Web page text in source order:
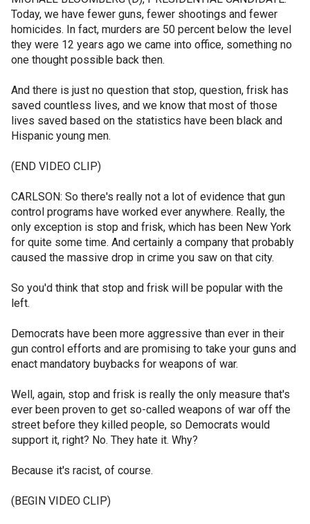
Today, we have fewer guns, fewer shootings and fewer
homicides. In fact, murders are 50 percent below the level
they were 12 years ago we came into office, something no
one thought possible back then.
And there is just no question that stop, question, frisk has
saved countless lives, and we know that most of those
lives saved based on the statistics have been black and
Hispanic young men.
(END VIDEO CLIP)
CARLSON: So there's really not a lot of evidence that gun
control programs have worked ever anywhere. Really, the
only exception is stop and frisk, which has been New York
for quite some time. And certainly a company that probably
caused the massive drop in crime you saw on that city.
So you'd think that stop and frisk will be popular with the
left.
Democrats have been more aggressive than ever in their
gun control efforts and are promising to take your guns and
enact mandatory buybacks for weapons of war.
Well, again, stop and frisk is really the only measure that's
ever been proven to get so-called weapons of war off the
street before they killed people, so Democrats would
support it, right? No. They hate it. Why?
Because it's racist, of course.
(BEGIN VIDEO CLIP)